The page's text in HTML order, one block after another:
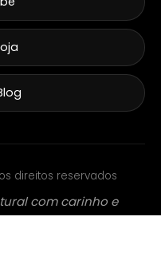
direitos reservados
com carinho e